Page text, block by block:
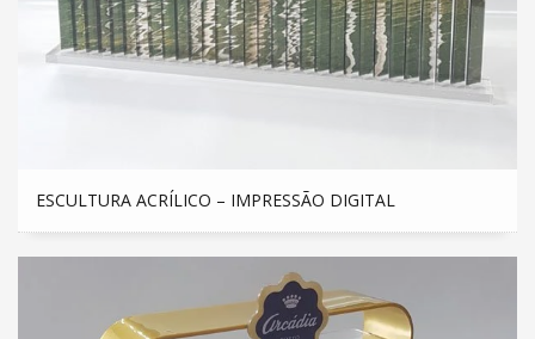
ESCULTURA ACRÍLICO – IMPRESSÃO DIGITAL